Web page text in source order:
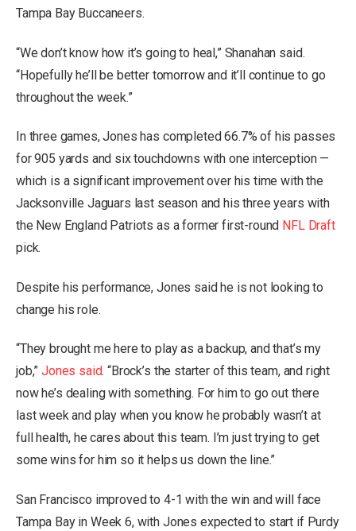
Tampa Bay Buccaneers.
“We don’t know how it’s going to heal,” Shanahan said.
“Hopefully he’ll be better tomorrow and it’ll continue to go
throughout the week.”
In three games, Jones has completed 66.7% of his passes
for 905 yards and six touchdowns with one interception —
which is a significant improvement over his time with the
Jacksonville Jaguars last season and his three years with
the New England Patriots as a former first-round NFL Draft
pick.
Despite his performance, Jones said he is not looking to
change his role.
“They brought me here to play as a backup, and that’s my
job,”Jones said. “Brock’s the starter of this team, and right
now he’s dealing with something. For him to go out there
last week and play when you know he probably wasn’t at
full health, he cares about this team. I’m just trying to get
some wins for him so it helps us down the line.”
San Francisco improved to 4-1 with the win and will face
Tampa Bay in Week 6, with Jones expected to start if Purdy